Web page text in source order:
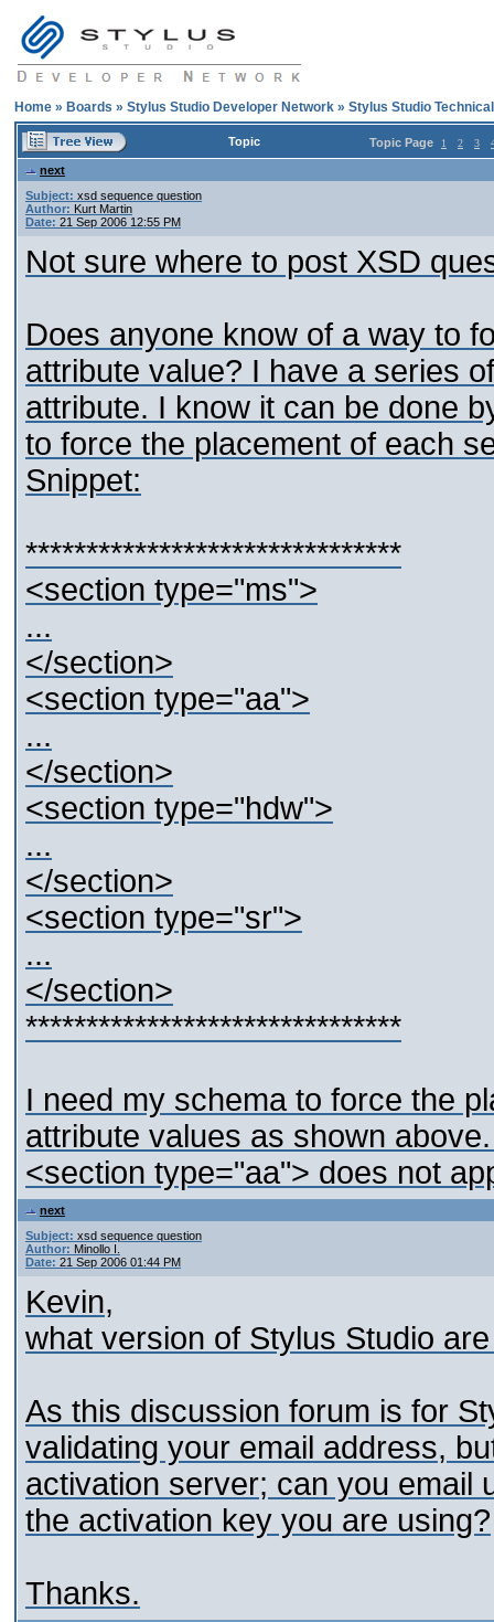
Home » Boards » Stylus Studio Developer Network » Stylus Studio
Topic Topic Page 1 2 3
next
Subject: xsd sequence question
Author: Kurt Martin
Date: 21 Sep 2006 12:55 PM
Not sure where to post XSD
Does anyone know of a way to
attribute value? I have a series
attribute. I know it can be done
to force the placement of each
Snippet:
*******************************
<section type="ms">
...
</section>
<section type="aa">
...
</section>
<section type="hdw">
...
</section>
<section type="sr">
...
</section>
*******************************
I need my schema to force the
attribute values as shown
<section type="aa"> does not
next
Subject: xsd sequence question
Author: Minollo I.
Date: 21 Sep 2006 01:44 PM
Kevin,
what version of Stylus Studio
As this discussion forum is for
validating your email address,
activation server; can you email
the activation key you are using?
Thanks.